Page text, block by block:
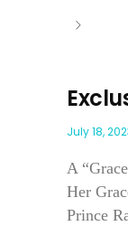
July 18,
A
Her
Prince